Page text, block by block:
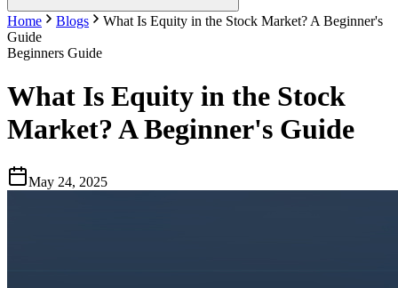
Home Blogs
What Is Equity in the Stock Market? A Beginner's
Guide
Beginners Guide
What Is Equity in the Stock
Market? A Beginner's Guide
May 24, 2025